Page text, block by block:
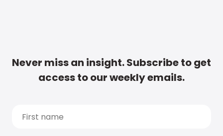
Never miss an insight. Subscribe to get
access to our weekly emails.